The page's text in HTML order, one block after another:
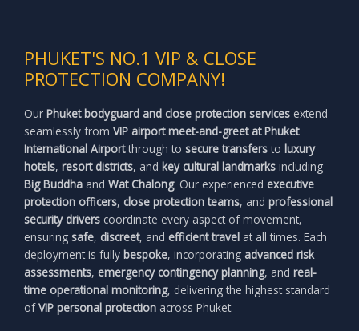
```
PHUKET'S NO.1 VIP & CLOSE
PROTECTION COMPANY!
Our Phuket bodyguard and close protection services extend
seamlessly from VIP airport meet-and-greet at Phuket
International Airportthrough to secure transfers to luxury
hotels, resort districts, and key cultural landmarks including
Big Buddha and Wat Chalong. Our experienced executive
protection officers, close protection teams, and professional
security drivers coordinate every aspect of movement,
ensuring safe, discreet, and efficient travel at all times. Each
deployment is fully bespoke, incorporating advanced risk
assessments, emergency contingency planning, and real-
time operational monitoring, delivering the highest standard
ofVIP personal protection across Phuket.